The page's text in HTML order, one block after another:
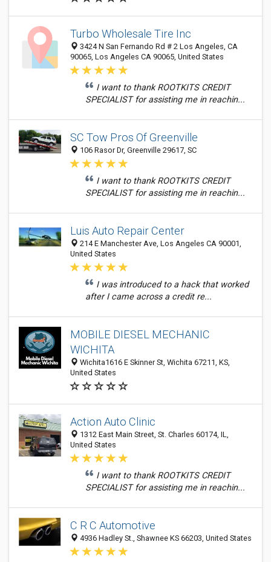
Turbo Wholesale Tire Inc
3424 N San Fernando Rd # 2 Los Angeles, CA
90065, Los Angeles CA 90065, United States
I want to thank ROOTKITS CREDIT
SPECIALIST for assisting me in reachin...
SC Tow Pros Of Greenville
106 Rasor Dr, Greenville 29617, SC
I want to thank ROOTKITS CREDIT
SPECIALIST for assisting me in reachin...
Luis Auto Repair Center
214 E Manchester Ave, Los Angeles CA 90001,
United States
I was introduced to a hack that worked
after I came across a credit re...
MOBILE DIESEL MECHANIC
WICHITA
Wichita1616 E Skinner St, Wichita 67211, KS,
United States
Action Auto Clinic
1312 East Main Street, St. Charles 60174, IL,
United States
I want to thank ROOTKITS CREDIT
SPECIALIST for assisting me in reachin...
C R C Automotive
4936 Hadley St., Shawnee KS 66203, United States